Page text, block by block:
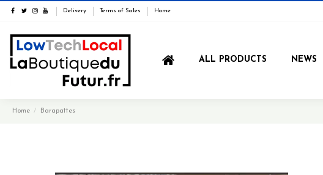
Delivery Terms of Sales Home
ALL PRODUCTS NEWS
Home Barapattes